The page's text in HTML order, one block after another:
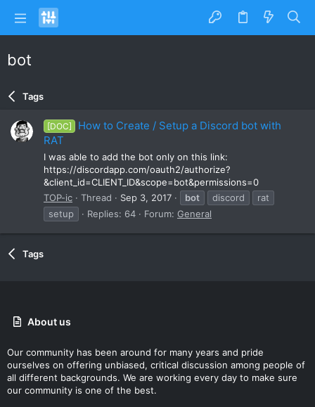
bot
Tags
[DOC]
How to Create / Setup a Discord bot with
RAT
I was able to add the bot only on this link:
https://discordapp.com/oauth2/authorize?
&client_id=CLIENT_ID&scope=bot&permissions=0
TOP-ic
Thread Sep 3, 2017 bot discord
rat
setup
Replies: 64 Forum: General
Tags
About us
Our community has been around for many years and pride
ourselves on offering unbiased, critical discussion among people of
all different backgrounds. We are working every day to make sure
our community is one of the best.